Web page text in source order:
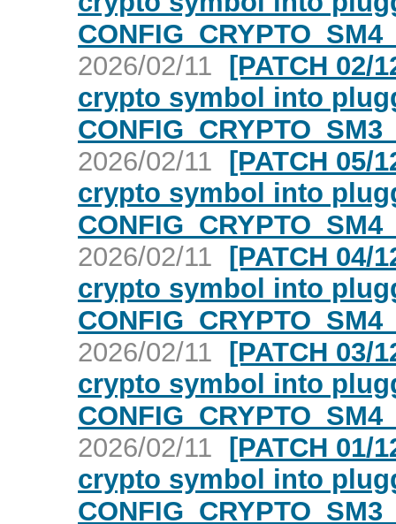
2026/02/11 [PATCH 02/
crypto symbol into
2026/02/11 [PATCH 05/
crypto symbol into
2026/02/11 [PATCH 04/
crypto symbol into
2026/02/11 [PATCH 03/
crypto symbol into
2026/02/11 [PATCH 01/
crypto symbol into